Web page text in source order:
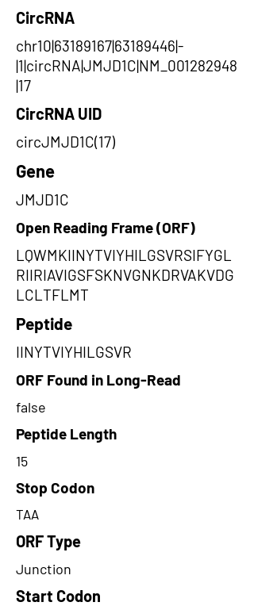
CircRNA
chr10|63189167|63189446|-
|1|circRNA|JMJD1C|NM_001282948
|17
CircRNA UID
circJMJD1C(17)
Gene
JMJD1C
Open Reading Frame (ORF)
LQWMKIINYTVIYHILGSVRSIFYGL
RIIRIAVIGSFSKNVGNKDRVAKVDG
LCLTFLMT
Peptide
IINYTVIYHILGSVR
ORF Found in Long-Read
false
Peptide Length
15
Stop Codon
TAA
ORF Type
Junction
Start Codon